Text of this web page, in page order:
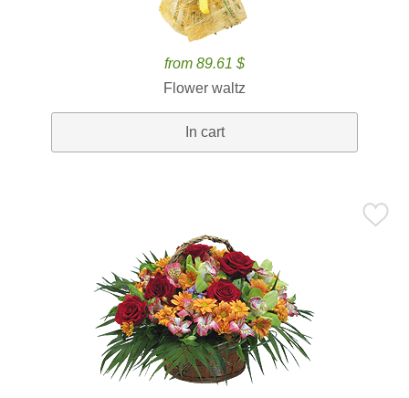
from 89.61 $
Flower waltz
In cart